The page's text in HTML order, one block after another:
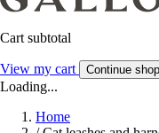
Cart subtotal
View my cart Continue
Loading...
Home